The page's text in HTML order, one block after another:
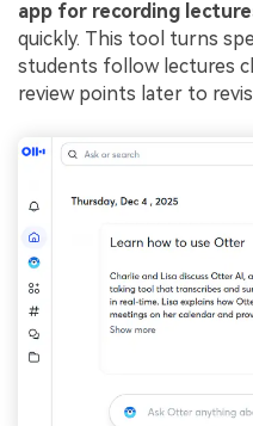
app for recording
quickly. This tool turns
students follow lectures
review points later to